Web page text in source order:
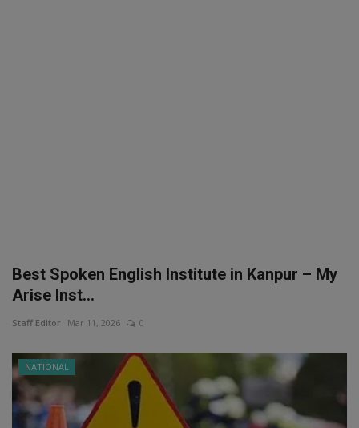
Best Spoken English Institute in Kanpur – My
Arise Inst...
Staff Editor Mar 11, 2026 0
NATIONAL